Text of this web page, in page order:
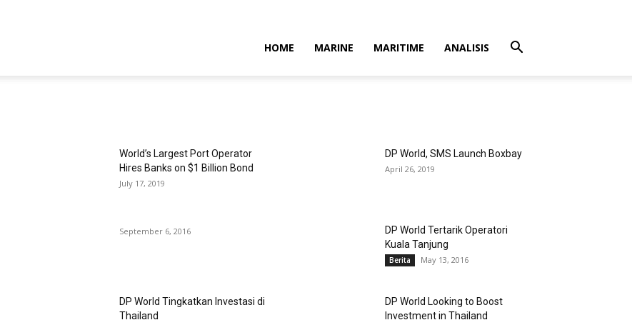
HOME MARINE MARITIME ANALISIS
World’s Largest Port Operator
Hires Banks on $1 Billion Bond
July 17, 2019
DP World, SMS Launch Boxbay
April 26, 2019
September 6, 2016
DP World Tertarik Operatori
Kuala Tanjung
Berita May 13, 2016
DP World Tingkatkan Investasi di
Thailand
DP World Looking to Boost
Investment in Thailand